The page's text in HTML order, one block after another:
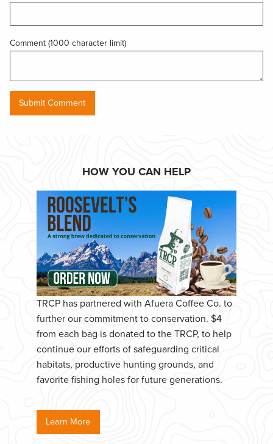
Comment (1000 character limit)
HOW YOU CAN HELP
TRCP has partnered with Afuera Coffee Co. to
further our commitment to conservation. $4
from each bag is donated to the TRCP, to help
continue our efforts of safeguarding critical
habitats, productive hunting grounds, and
favorite fishing holes for future generations.
Learn More